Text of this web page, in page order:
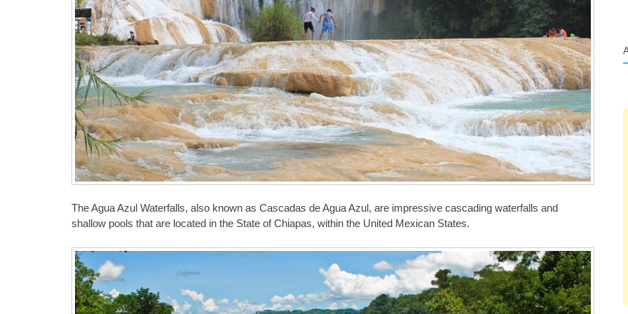
The Agua Azul Waterfalls, also known as Cascadas de Agua Azul, are impressive cascading waterfalls and
shallow pools that are located in the State of Chiapas, within the United Mexican States.